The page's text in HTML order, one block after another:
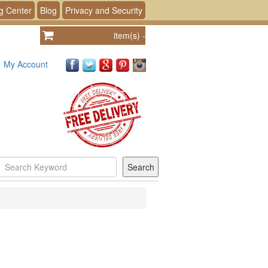
Center Blog Privacy and Security
item(s) -
My Account